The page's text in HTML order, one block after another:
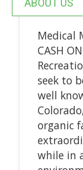
Medical
CASH
seek to
well
organic
while in